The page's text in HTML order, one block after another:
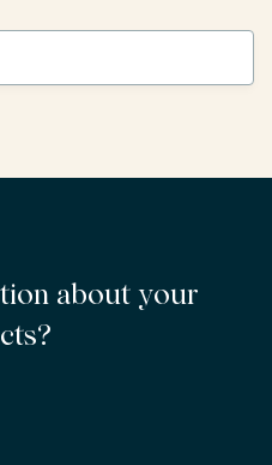
about your